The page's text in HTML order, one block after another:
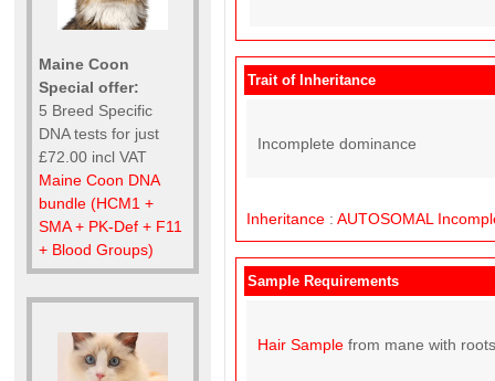
Maine Coon
Special offer:
5 Breed Specific
DNA tests for just
£72.00 incl VAT
Maine Coon DNA
bundle (HCM1 +
SMA + PK-Def + F11
+ Blood Groups)
Trait of Inheritance
Incomplete dominance
Inheritance : AUTOSOMAL
Sample Requirements
Hair Sample from mane with